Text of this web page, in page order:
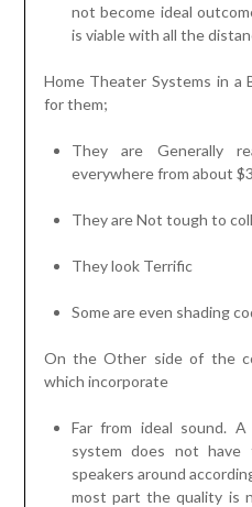
not become ideal
is viable with all the
Home Theater Systems in a
for them;
They are Generally
everywhere from about
They are Not tough to
They look Terrific
Some are even shading
On the Other side of the
which incorporate
Far from ideal sound.
system does not have
speakers around
most part the quality is